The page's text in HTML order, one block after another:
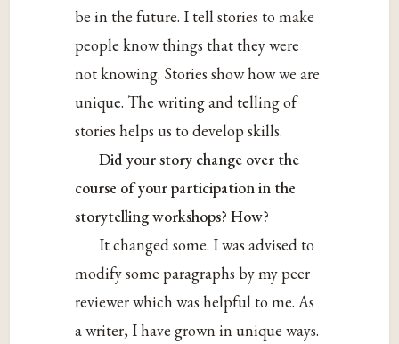
be in the future. I tell stories to make
people know things that they were
not knowing. Stories show how we are
unique. The writing and telling of
stories helps us to develop skills.
Did your story change over the
course of your participation in the
storytelling workshops? How?
It changed some. I was advised to
modify some paragraphs by my peer
reviewer which was helpful to me. As
a writer, I have grown in unique ways.